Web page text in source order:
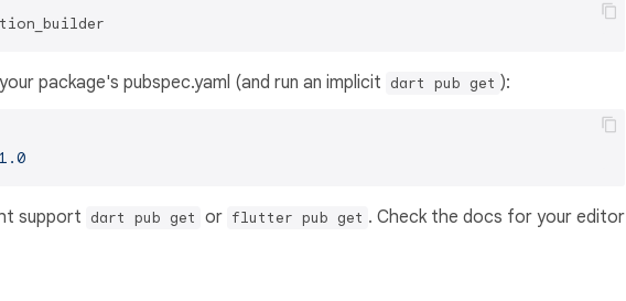
package's pubspec.yaml (and run an implicit dart pub get ):
support dart pub get or flutter pub get . Check the docs for your editor